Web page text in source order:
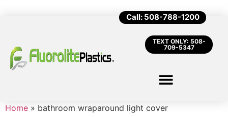
Call: 508-788-1200
TEXT ONLY: 508-
709-5347
Home » bathroom wraparound light cover